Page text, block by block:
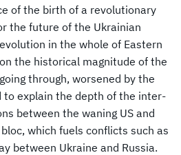
of the birth of a revolutionary
the future of the Ukrainian
in the whole of Eastern
the historical magnitude of the
through, worsened by the
to explain the depth of the inter-
between the waning US and
which fuels conflicts such as
between Ukraine and Russia.